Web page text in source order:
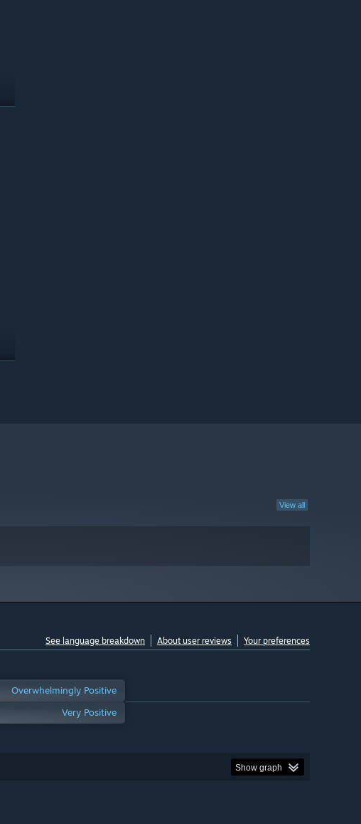
View all
See language breakdown About user reviews Your preferences
Overwhelmingly Positive
Very Positive
Show graph